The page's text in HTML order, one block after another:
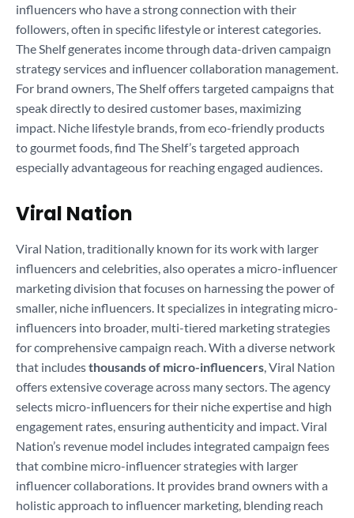
influencers who have a strong connection with their
followers, often in specific lifestyle or interest categories.
The Shelf generates income through data-driven campaign
strategy services and influencer collaboration management.
For brand owners, The Shelf offers targeted campaigns that
speak directly to desired customer bases, maximizing
impact. Niche lifestyle brands, from eco-friendly products
to gourmet foods, find The Shelf’s targeted approach
especially advantageous for reaching engaged audiences.
Viral Nation
Viral Nation, traditionally known for its work with larger
influencers and celebrities, also operates a micro-influencer
marketing division that focuses on harnessing the power of
smaller, niche influencers. It specializes in integrating micro-
influencers into broader, multi-tiered marketing strategies
for comprehensive campaign reach. With a diverse network
that includesthousands of micro-influencers, Viral Nation
offers extensive coverage across many sectors. The agency
selects micro-influencers for their niche expertise and high
engagement rates, ensuring authenticity and impact. Viral
Nation’s revenue model includes integrated campaign fees
that combine micro-influencer strategies with larger
influencer collaborations. It provides brand owners with a
holistic approach to influencer marketing, blending reach